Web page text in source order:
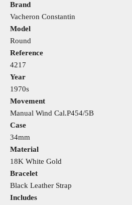
Brand
Vacheron Constantin
Model
Round
Reference
4217
Year
1970s
Movement
Manual Wind Cal.P454/5B
Case
34mm
Material
18K White Gold
Bracelet
Black Leather Strap
Includes